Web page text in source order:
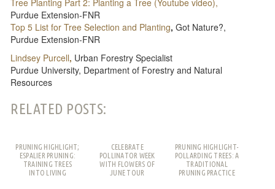
Purdue Extension-FNR
Top 5 List for Tree Selection and Planting, Got Nature?,
Purdue Extension-FNR
Lindsey Purcell, Urban Forestry Specialist
Purdue University, Department of Forestry and Natural
Resources
RELATED POSTS:
PRUNING HIGHLIGHT;
ESPALIER PRUNING:
TRAINING TREES
INTO LIVING
CELEBRATE
POLLINATOR WEEK
WITH FLOWERS OF
JUNE TOUR
PRUNING HIGHLIGHT-
POLLARDING TREES: A
TRADITIONAL
PRUNING PRACTICE